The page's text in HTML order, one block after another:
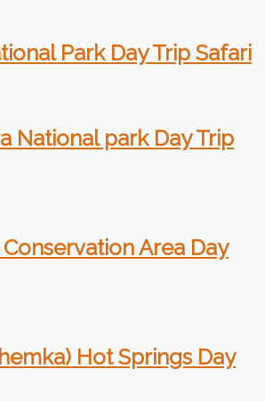
Park Day Trip Safari
National park Day Trip
Area Day
Hot Springs Day